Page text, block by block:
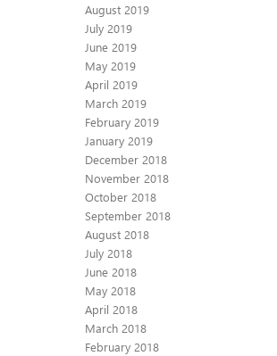
August 2019
July 2019
June 2019
May 2019
April 2019
March 2019
February 2019
January 2019
December 2018
November 2018
October 2018
September 2018
August 2018
July 2018
June 2018
May 2018
April 2018
March 2018
February 2018